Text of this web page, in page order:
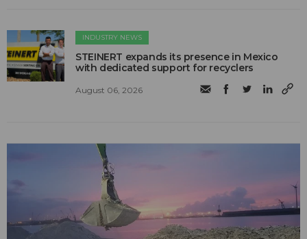
INDUSTRY NEWS
STEINERT expands its presence in Mexico
with dedicated support for recyclers
August 06, 2026